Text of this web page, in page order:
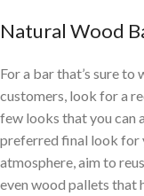
Natural Wood
For a bar that’s sure
customers, look for a
few looks that you can
preferred final look for
atmosphere, aim to
even wood pallets that